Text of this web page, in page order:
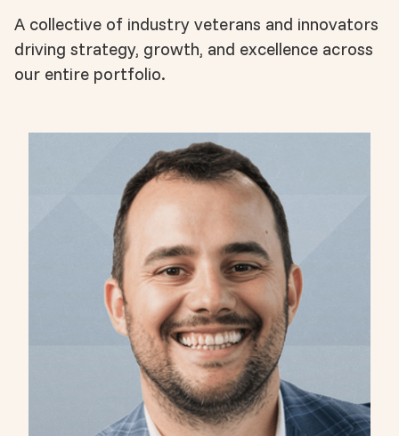
A collective of industry veterans and innovators
driving strategy, growth, and excellence across
our entire portfolio.